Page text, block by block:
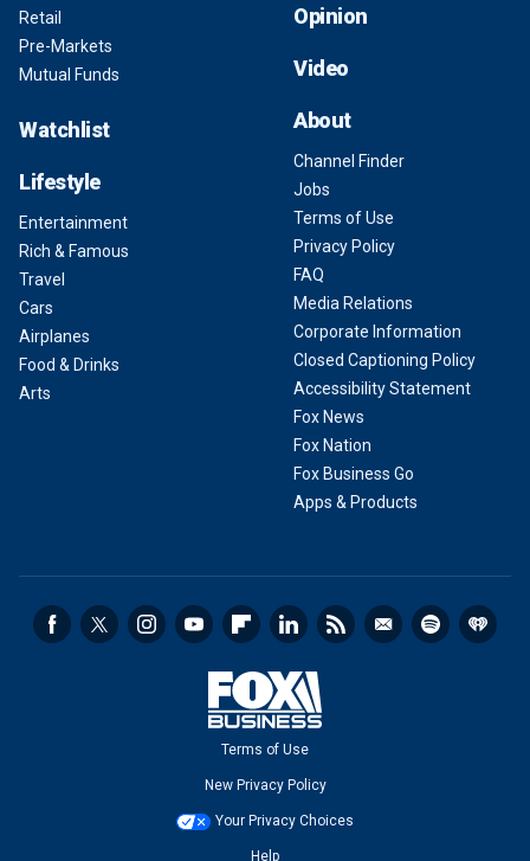
Retail
Pre-Markets
Mutual Funds
Watchlist
Lifestyle
Entertainment
Rich & Famous
Travel
Cars
Airplanes
Food & Drinks
Arts
Opinion
Video
About
Channel Finder
Jobs
Terms of Use
Privacy Policy
FAQ
Media Relations
Corporate Information
Closed Captioning Policy
Accessibility Statement
Fox News
Fox Nation
Fox Business Go
Apps & Products
Terms of Use
New Privacy Policy
Your Privacy Choices
Help